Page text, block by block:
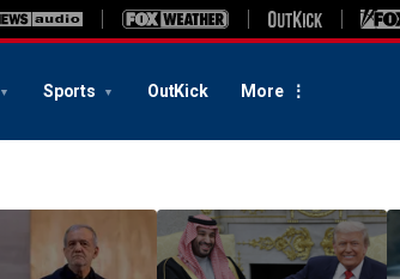
Sports OutKick More